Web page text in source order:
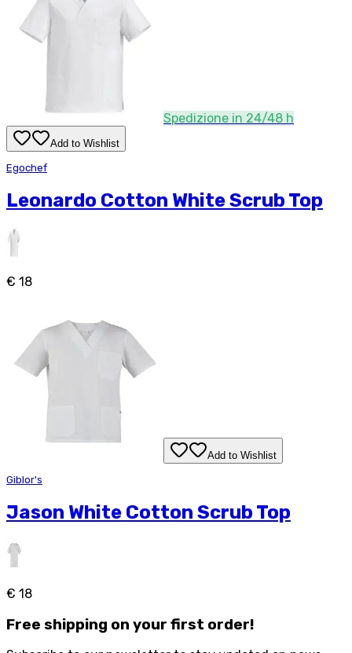
Spedizione in 24/48 h
Add to Wishlist
Egochef
Leonardo Cotton White Scrub Top
€ 18
Add to Wishlist
Giblor's
Jason White Cotton Scrub Top
€ 18
Free shipping on your first order!